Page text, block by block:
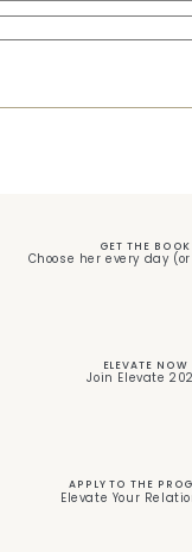
GET THE BOOK
Choose her every day
ELEVATE NOW
Join Elevate
APPLY TO THE
Elevate Your